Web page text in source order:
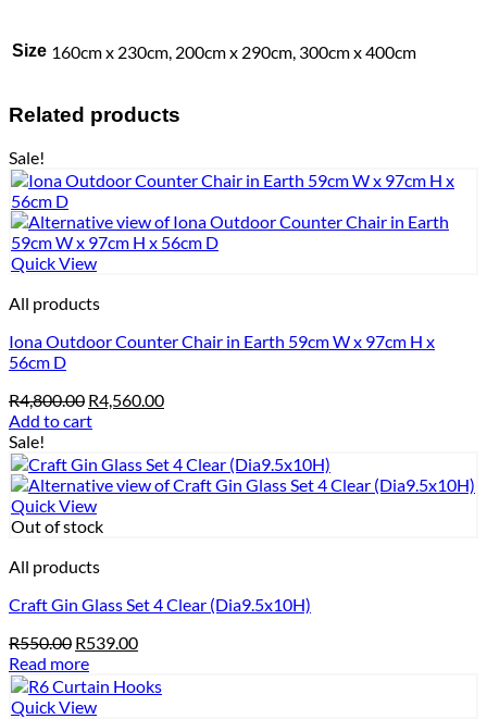
Size 160cm x 230cm, 200cm x 290cm, 300cm x 400cm
Related products
Sale!
Quick View
All products
Iona Outdoor Counter Chair in Earth 59cm W x 97cm H x
56cm D
R4,800.00 Original
price
R4,800.00.
R4,560.00Current
R4,560.00.
Add to cart
Sale!
Quick View
Out of stock
All products
Craft Gin Glass Set 4 Clear (Dia9.5x10H)
R550.00 Original
price
was:
R550.00.
R539.00Current
is:
Read more
Quick View